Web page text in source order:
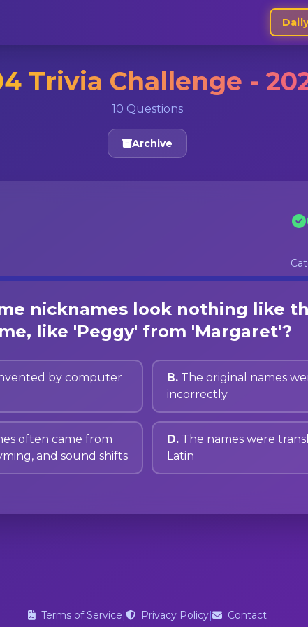
Trivia Challenge -
10 Questions
Archive
nicknames look nothing like
like 'Peggy' from 'Margaret'?
by computer
B. The original names
incorrectly
often came from
and sound shifts
D. The names were
Latin
Terms of Service| Privacy Policy| Contact